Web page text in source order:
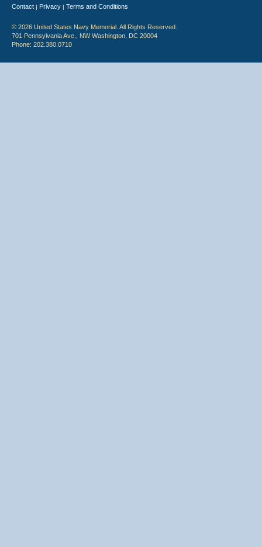
Contact | Privacy | Terms and Conditions
© 2026 United States Navy Memorial. All Rights Reserved.
701 Pennsylvania Ave., NW Washington, DC 20004
Phone: 202.380.0710